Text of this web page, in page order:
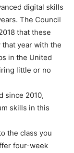
digital skills
The Council
that these
that year with the
in the United
little or no
since 2010,
skills in this
the class you
four-week